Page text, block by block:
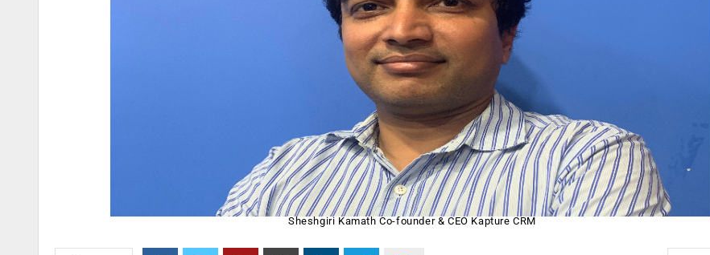
Sheshgiri Kamath Co-founder & CEO Kapture CRM